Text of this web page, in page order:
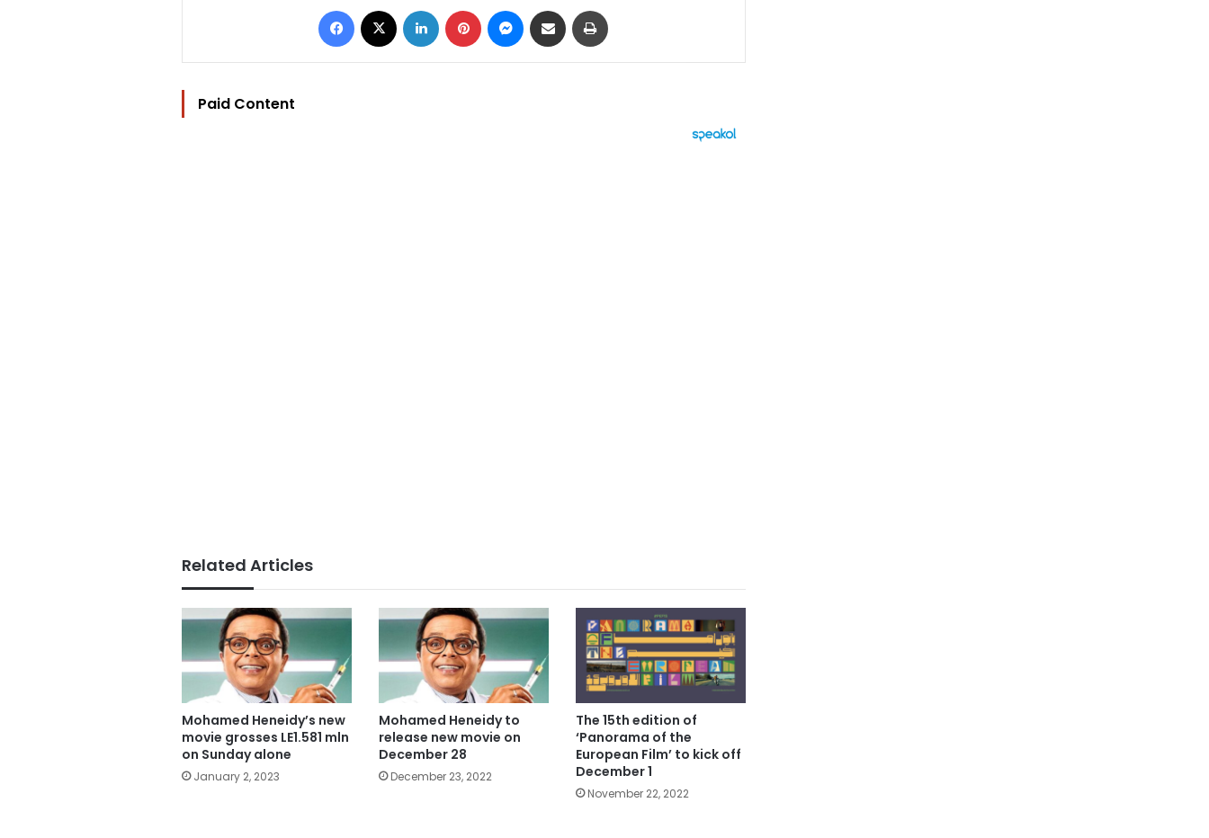
Facebook LinkedIn Pinterest Messenger
Share via Email
Paid Content
Related Articles
Mohamed Heneidy’s new
movie grosses LE1.581 mln
on Sunday alone
January 2, 2023
Mohamed Heneidy to
release new movie on
December 28
December 23, 2022
The 15th edition of
‘Panorama of the
European Film’ to kick off
December 1
November 22, 2022